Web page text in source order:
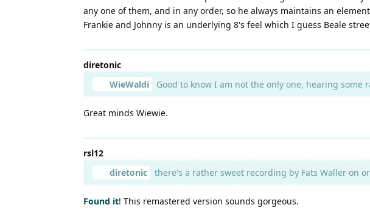
any one of them, and in any order, so he always maintains an
Frankie and Johnny is an underlying 8's feel which I guess Beale
diretonic
WieWaldi
Good to know I am not the only one, hearing some
Great minds Wiewie.
rsl12
diretonic
there's a rather sweet recording by Fats Waller on
Found it! This remastered version sounds gorgeous.